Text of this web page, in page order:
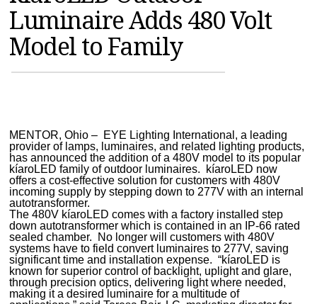
MAGAZINES
INFO
SEARCH
Luminaire Adds 480 Volt
Model to Family
MENTOR, Ohio – EYE Lighting International, a leading
provider of lamps, luminaires, and related lighting products,
has announced the addition of a 480V model to its popular
kíaroLED family of outdoor luminaires. kíaroLED now
offers a cost-effective solution for customers with 480V
incoming supply by stepping down to 277V with an internal
autotransformer.
The 480V kíaroLED comes with a factory installed step
down autotransformer which is contained in an IP-66 rated
sealed chamber. No longer will customers with 480V
systems have to field convert luminaires to 277V, saving
significant time and installation expense. “kíaroLED is
known for superior control of backlight, uplight and glare,
through precision optics, delivering light where needed,
making it a desired luminaire for a multitude of